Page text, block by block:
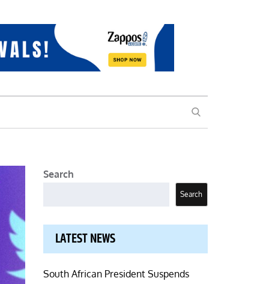
SEARCH
Search
Search
LATEST NEWS
South African President Suspends